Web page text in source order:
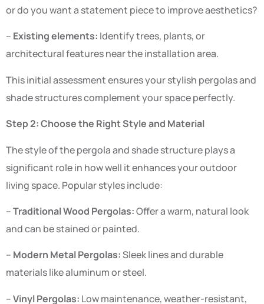
or do you want a statement piece to improve aesthetics?
– Existing elements: Identify trees, plants, or
architectural features near the installation area.
This initial assessment ensures your stylish pergolas and
shade structures complement your space perfectly.
Step 2: Choose the Right Style and Material
The style of the pergola and shade structure plays a
significant role in how well it enhances your outdoor
living space. Popular styles include:
–Traditional Wood Pergolas:Offer a warm, natural look
and can be stained or painted.
– Modern Metal Pergolas:Sleek lines and durable
materials like aluminum or steel.
–Vinyl Pergolas: Low maintenance, weather-resistant,